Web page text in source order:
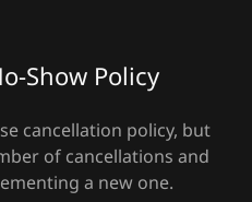
Show Policy
cancellation policy, but
of cancellations and
a new one.